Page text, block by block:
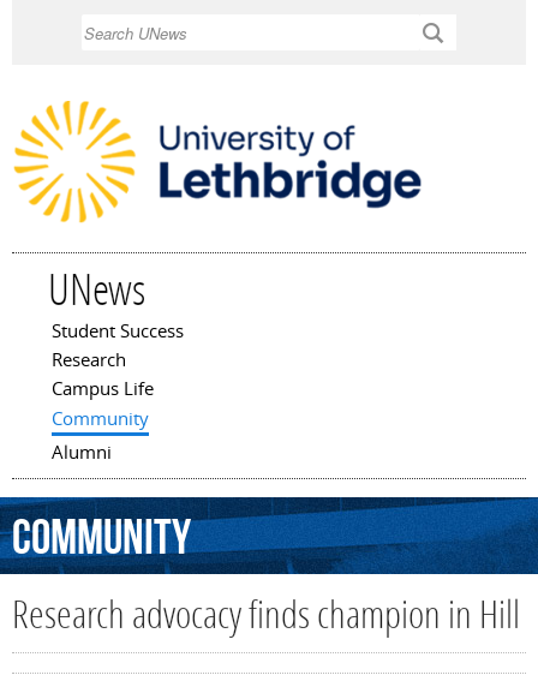
UNews
Main menu
Student Success
Research
Campus Life
Community
Alumni
Community
Research advocacy finds champion in Hill